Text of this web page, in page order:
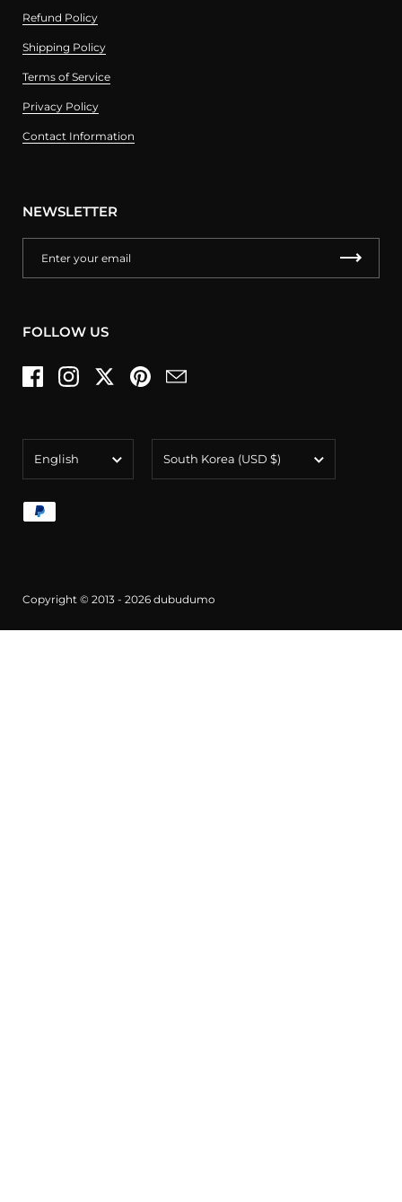
Refund Policy
Shipping Policy
Terms of Service
Privacy Policy
Contact Information
NEWSLETTER
FOLLOW US
FacebookInstagramTwitterPinterestEmail
English South Korea (USD $)
Copyright © 2013 - 2026 dubudumo